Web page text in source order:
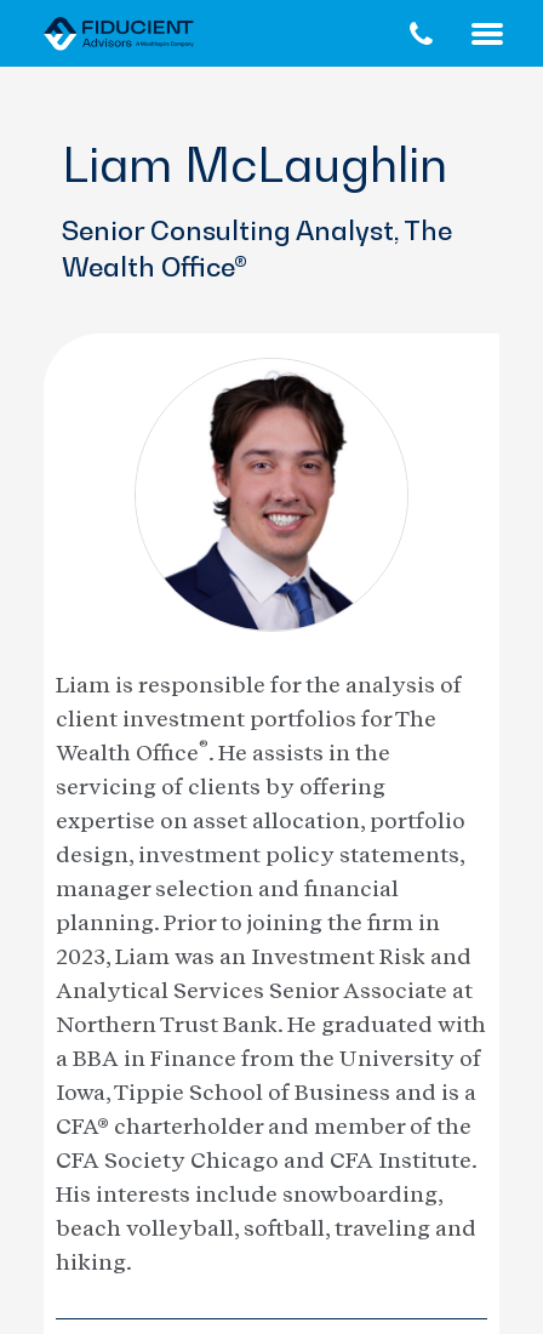
Liam McLaughlin
Senior Consulting Analyst, The
Wealth Office®
Liam is responsible for the analysis of
client investment portfolios for The
Wealth Office®. He assists in the
servicing of clients by offering
expertise on asset allocation, portfolio
design, investment policy statements,
manager selection and financial
planning. Prior to joining the firm in
2023, Liam was an Investment Risk and
Analytical Services Senior Associate at
Northern Trust Bank. He graduated with
a BBA in Finance from the University of
Iowa, Tippie School of Business and is a
CFA® charterholder and member of the
CFA Society Chicago and CFA Institute.
His interests include snowboarding,
beach volleyball, softball, traveling and
hiking.